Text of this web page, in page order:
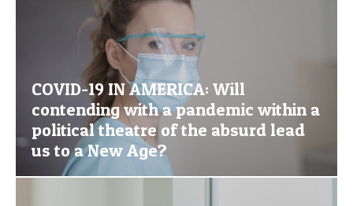
COVID-19 IN AMERICA: Will
contending with a pandemic within a
political theatre of the absurd lead
us to a New Age?